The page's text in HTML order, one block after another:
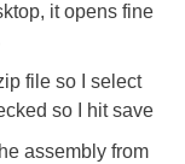
it opens fine
file so I select
so I hit save
assembly from